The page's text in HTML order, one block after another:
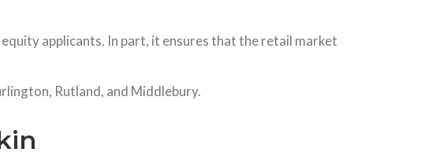
applicants. In part, it ensures that the retail market
Rutland, and Middlebury.